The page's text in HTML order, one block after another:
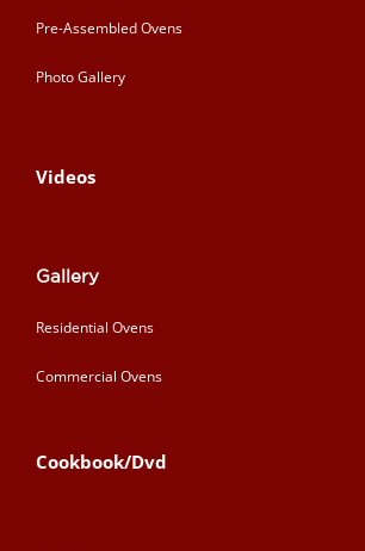
Pre-Assembled Ovens
Photo Gallery
Videos
Gallery
Residential Ovens
Commercial Ovens
Cookbook/Dvd